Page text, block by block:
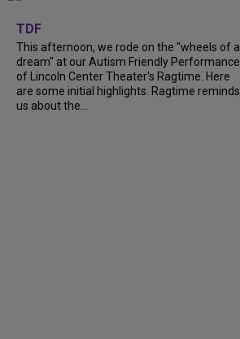
TDF
This afternoon, we rode on the "wheels of a
dream" at our Autism Friendly Performance
of Lincoln Center Theater's Ragtime. Here
are some initial highlights. Ragtime reminds
us about the...